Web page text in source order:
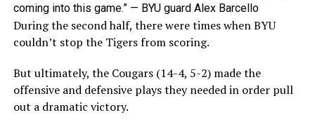
coming into this game.” — BYU guard Alex Barcello
During the second half, there were times when BYU
couldn’t stop the Tigers from scoring.
But ultimately, the Cougars (14-4, 5-2) made the
offensive and defensive plays they needed in order pull
out a dramatic victory.